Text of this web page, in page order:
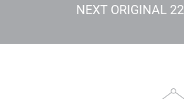
NEXT ORIGINAL 22